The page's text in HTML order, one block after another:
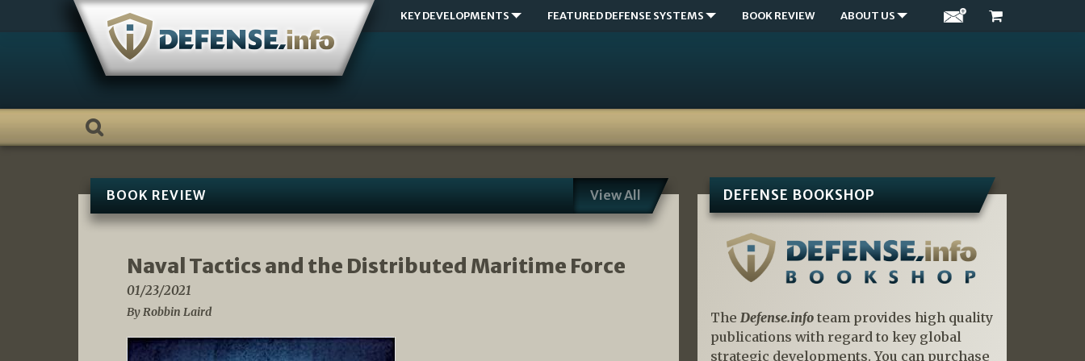
KEY DEVELOPMENTS FEATURED DEFENSE SYSTEMS BOOK REVIEW ABOUT US
BOOK REVIEW View All
Naval Tactics and the Distributed Maritime Force
01/23/2021
By Robbin Laird
DEFENSE BOOKSHOP
The Defense.infoteam provides high quality
publications with regard to key global
strategic developments. You can purchase